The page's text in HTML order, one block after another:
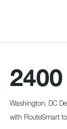
Washington, DC
with RouteSmart